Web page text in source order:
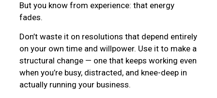
But you know from experience: that energy
fades.
Don’t waste it on resolutions that depend entirely
on your own time and willpower. Use it to make a
structural change — one that keeps working even
when you’re busy, distracted, and knee-deep in
actually running your business.